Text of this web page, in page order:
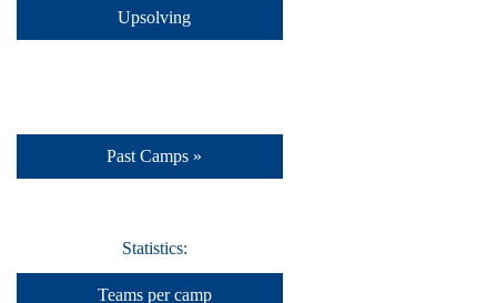
Upsolving
Past Camps »
Statistics:
Teams per camp